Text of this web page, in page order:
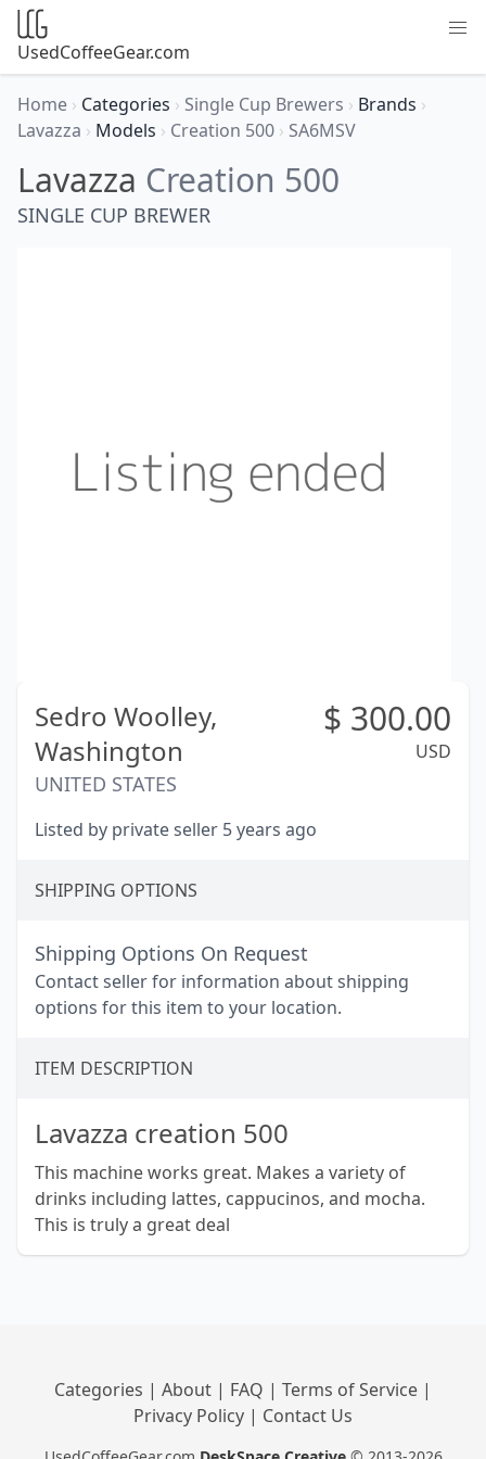
UsedCoffeeGear.com
Home › Categories › Single Cup Brewers › Brands ›
Lavazza › Models › Creation 500 › SA6MSV
Lavazza Creation 500
SINGLE CUP BREWER
Sedro Woolley,
Washington
UNITED STATES
$ 300.00
USD
Listed by private seller 5 years ago
SHIPPING OPTIONS
Shipping Options On Request
Contact seller for information about shipping
options for this item to your location.
ITEM DESCRIPTION
Lavazza creation 500
This machine works great. Makes a variety of
drinks including lattes, cappucinos, and mocha.
This is truly a great deal
Categories | About | FAQ | Terms of Service |
Privacy Policy | Contact Us